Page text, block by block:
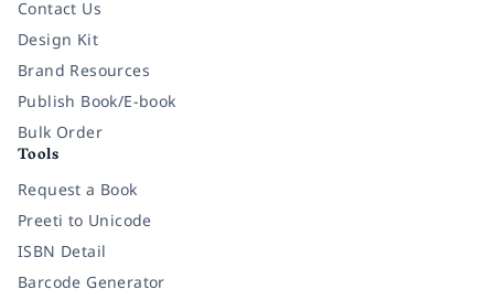
Contact Us
Design Kit
Brand Resources
Publish Book/E-book
Bulk Order
Tools
Request a Book
Preeti to Unicode
ISBN Detail
Barcode Generator